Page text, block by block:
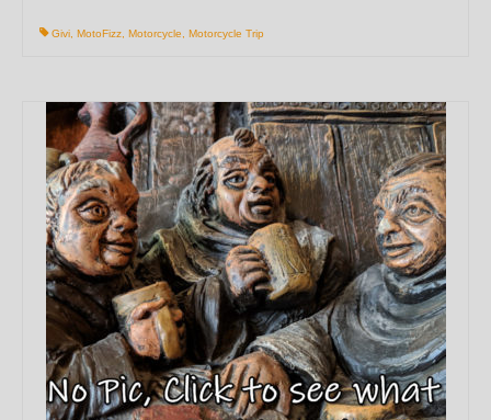
Givi MotoFizz Motorcycle Motorcycle Trip